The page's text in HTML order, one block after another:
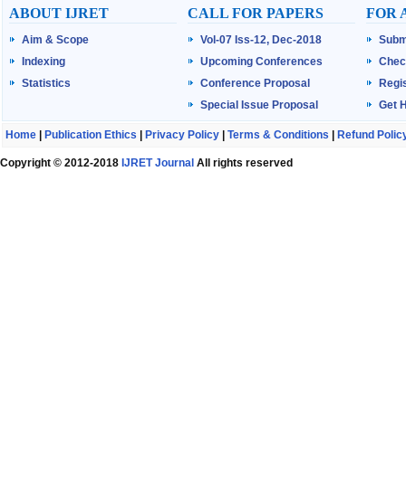
Published Vol-07 Iss-01 Jan-18
IJRET Volume-07 Issue-01, Jan-2018 is
published now.
Browse Papers
ABOUT IJRET
Aim & Scope
Indexing
Statistics
CALL FOR PAPERS
Vol-07 Iss-12, Dec-2018
Upcoming Conferences
Conference Proposal
Special Issue Proposal
FOR
Get
Home Publication Ethics Privacy Policy Terms & Conditions Refund
Copyright © 2012-2018 IJRET Journal All rights reserved